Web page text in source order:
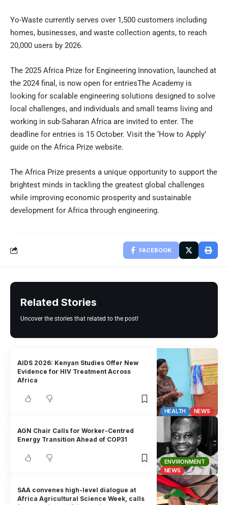
Yo-Waste currently serves over 1,500 customers including
homes, businesses, and waste collection agents, to reach
20,000 users by 2026.
The 2025 Africa Prize for Engineering Innovation, launched at
the 2024 final, is now open for entriesThe Academy is
looking for scalable engineering solutions designed to solve
local challenges, and individuals and small teams living and
working in sub-Saharan Africa are invited to enter. The
deadline for entries is 15 October. Visit the ‘How to Apply’
guide on the Africa Prize website.
The Africa Prize presents a unique opportunity to support the
brightest minds in tackling the greatest global challenges
while improving economic prosperity and sustainable
development for Africa through engineering.
FACEBOOK
Related Stories
Uncover the stories that related to the post!
HEALTH NEWS
AIDS 2026: Kenyan Studies Offer New
Evidence for HIV Treatment Across
Africa
ENVIRONMENT
NEWS
AGN Chair Calls for Worker-Centred
Energy Transition Ahead of COP31
SAA convenes high-level dialogue at
Africa Agricultural Science Week, calls